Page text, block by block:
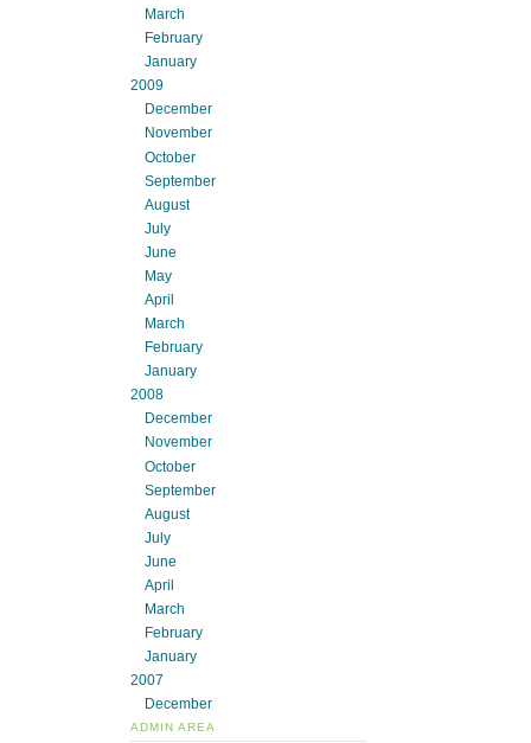
March
February
January
2009
December
November
October
September
August
July
June
May
April
March
February
January
2008
December
November
October
September
August
July
June
April
March
February
January
2007
December
ADMIN AREA